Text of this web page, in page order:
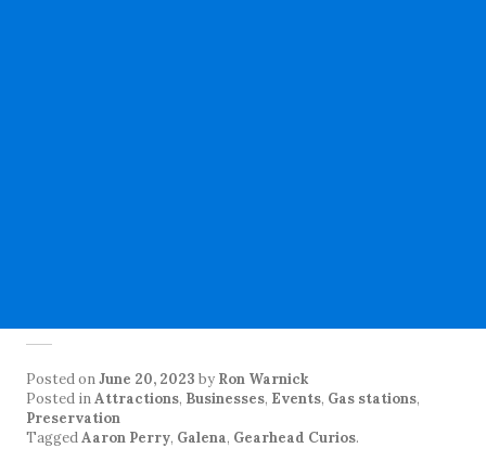
Posted onJune 20, 2023 by Ron Warnick
Posted inAttractions, Businesses, Events, Gas stations,
Preservation
TaggedAaron Perry, Galena, Gearhead Curios.